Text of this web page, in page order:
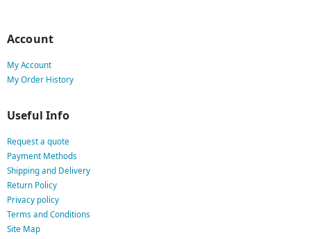
Account
My Account
My Order History
Useful Info
Request a quote
Payment Methods
Shipping and Delivery
Return Policy
Privacy policy
Terms and Conditions
Site Map